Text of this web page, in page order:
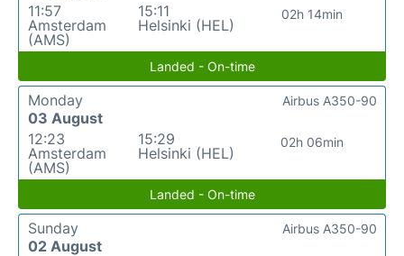
11:57
Amsterdam
(AMS)
15:11
Helsinki (HEL)
02h 14min
Landed - On-time
Monday
03 August
12:23
Amsterdam
(AMS)
15:29
Helsinki (HEL)
02h 06min
Airbus A350-90
Landed - On-time
Sunday
02 August
Airbus A350-90